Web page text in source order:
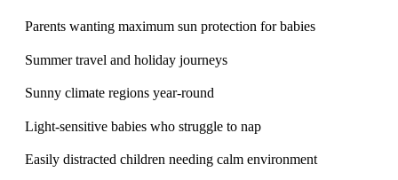
Parents wanting maximum sun protection for babies
Summer travel and holiday journeys
Sunny climate regions year-round
Light-sensitive babies who struggle to nap
Easily distracted children needing calm environment